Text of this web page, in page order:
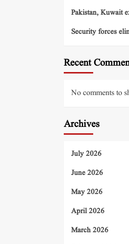
Pakistan, Kuwait
Security forces
Recent
No comments to
Archives
July 2026
June 2026
May 2026
April 2026
March 2026